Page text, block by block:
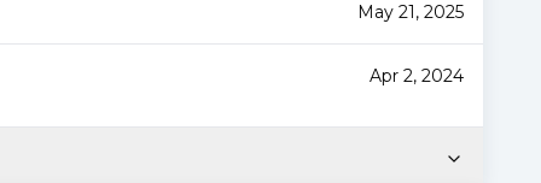
May 21, 2025
Apr 2, 2024